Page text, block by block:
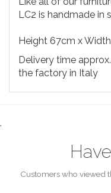
LC2 is handmade in
Height 67cm x
Delivery time
the factory in Italy
.
Customers who viewed